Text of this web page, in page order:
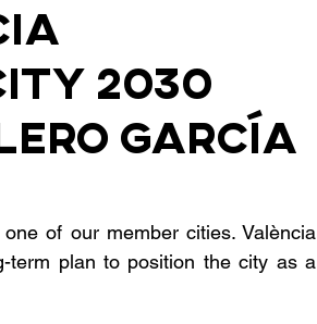
2030
García
of our member cities. València
plan to position the city as a